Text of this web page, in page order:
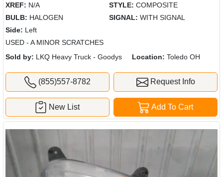
XREF: N/A STYLE: COMPOSITE
BULB: HALOGEN SIGNAL: WITH SIGNAL
Side: Left
USED - A MINOR SCRATCHES
Sold by: LKQ Heavy Truck - Goodys Location: Toledo OH
(855)557-8782 Request Info
Add To Cart
New List